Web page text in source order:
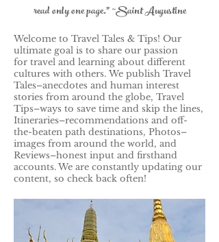
read only one page." ~Saint Augustine
Welcome to Travel Tales & Tips! Our
ultimate goal is to share our passion
for travel and learning about different
cultures with others. We publish Travel
Tales–anecdotes and human interest
stories from around the globe, Travel
Tips–ways to save time and skip the lines,
Itineraries–recommendations and off-
the-beaten path destinations, Photos–
images from around the world, and
Reviews–honest input and firsthand
accounts. We are constantly updating our
content, so check back often!